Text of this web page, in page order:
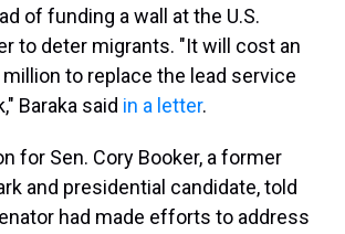
of funding a wall at the U.S.
to deter migrants. "It will cost an
to replace the lead service
Baraka said in a letter.
for Sen. Cory Booker, a former
and presidential candidate, told
had made efforts to address